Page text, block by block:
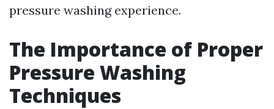
pressure washing experience.
The Importance of Proper
Pressure Washing
Techniques